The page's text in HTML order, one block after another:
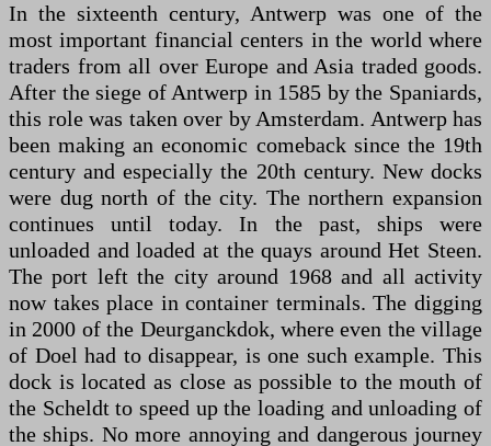
In the sixteenth century, Antwerp was one of the
most important financial centers in the world where
traders from all over Europe and Asia traded goods.
After the siege of Antwerp in 1585 by the Spaniards,
this role was taken over by Amsterdam. Antwerp has
been making an economic comeback since the 19th
century and especially the 20th century. New docks
were dug north of the city. The northern expansion
continues until today. In the past, ships were
unloaded and loaded at the quays around Het Steen.
The port left the city around 1968 and all activity
now takes place in container terminals. The digging
in 2000 of the Deurganckdok, where even the village
of Doel had to disappear, is one such example. This
dock is located as close as possible to the mouth of
the Scheldt to speed up the loading and unloading of
the ships. No more annoying and dangerous journey